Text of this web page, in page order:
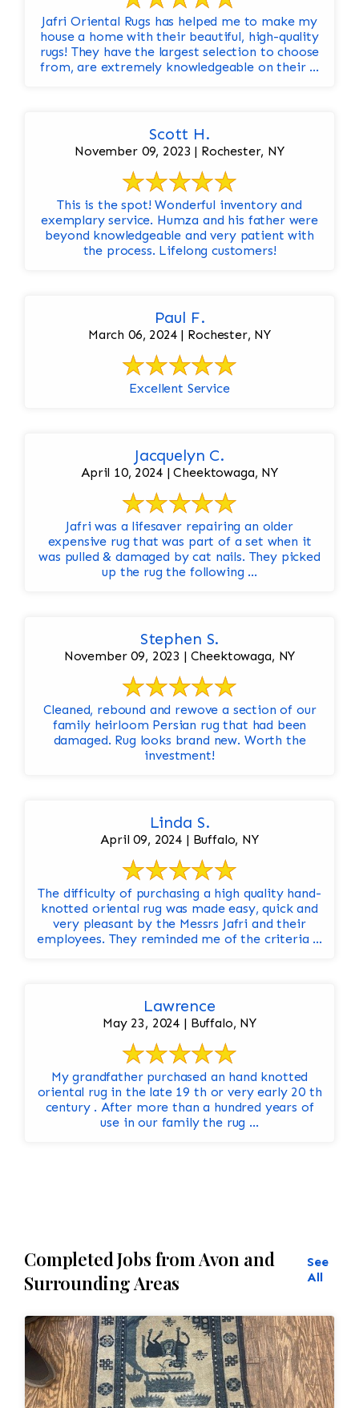
Jafri Oriental Rugs has helped me to make my
house a home with their beautiful, high-quality
rugs! They have the largest selection to choose
from, are extremely knowledgeable on their ...
Scott H.
November 09, 2023 | Rochester, NY
This is the spot! Wonderful inventory and
exemplary service. Humza and his father were
beyond knowledgeable and very patient with
the process. Lifelong customers!
Paul F.
March 06, 2024 | Rochester, NY
Excellent Service
Jacquelyn C.
April 10, 2024 | Cheektowaga, NY
Jafri was a lifesaver repairing an older
expensive rug that was part of a set when it
was pulled & damaged by cat nails. They picked
up the rug the following ...
Stephen S.
November 09, 2023 | Cheektowaga, NY
Cleaned, rebound and rewove a section of our
family heirloom Persian rug that had been
damaged. Rug looks brand new. Worth the
investment!
Linda S.
April 09, 2024 | Buffalo, NY
The difficulty of purchasing a high quality hand-
knotted oriental rug was made easy, quick and
very pleasant by the Messrs Jafri and their
employees. They reminded me of the criteria ...
Lawrence
May 23, 2024 | Buffalo, NY
My grandfather purchased an hand knotted
oriental rug in the late 19 th or very early 20 th
century . After more than a hundred years of
use in our family the rug ...
Completed Jobs from Avon and
Surrounding Areas
See
All